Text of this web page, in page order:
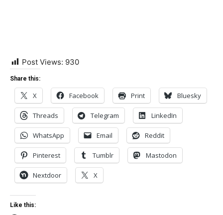
Post Views: 930
Share this:
X Facebook Print Bluesky
Threads Telegram LinkedIn
WhatsApp Email Reddit
Pinterest Tumblr Mastodon
Nextdoor X
Like this: